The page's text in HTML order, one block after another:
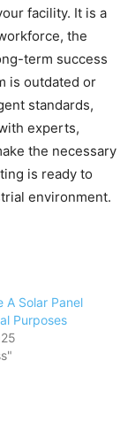
facility. It is a
the
term success
is outdated or
standards,
experts,
the necessary
is ready to
environment.
A Solar Panel
Purposes